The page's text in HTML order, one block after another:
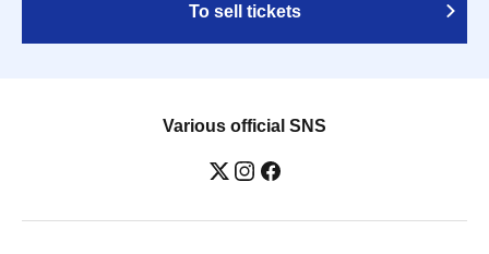
To sell tickets
Various official SNS